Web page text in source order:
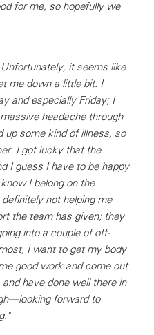
for me, so hopefully we
it seems like
me down a little bit. I
and especially Friday; I
headache through
up some kind of illness, so
I got lucky that the
I guess I have to be happy
I belong on the
not helping me
the team has given; they
into a couple of off-
I want to get my body
good work and come out
have done well there in
forward to